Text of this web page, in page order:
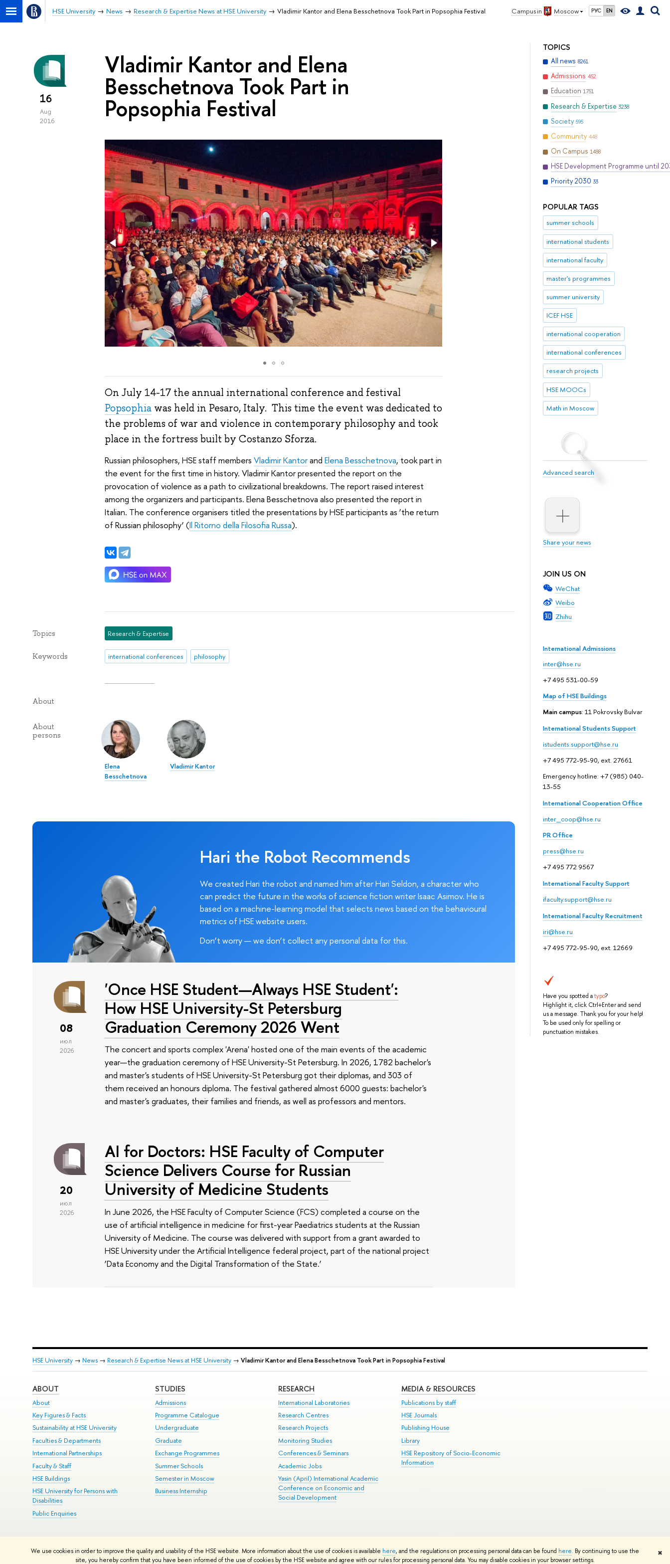
We use cookies in order to improve the quality and usability of the HSE website. More information about the use of cookies is available here, and the regulations on processing personal data can be found here. By continuing to use the
site, you hereby confirm that you have been informed of the use of cookies by the HSE website and agree with our rules for processing personal data. You may disable cookies in your browser settings.
✖
Campus in Moscow РУС EN
HSE University News Research & Expertise News at HSE University Vladimir Kantor and Elena Besschetnova Took Part in Popsophia Festival
TOPICS
All news 8261
Admissions 452
Education 1751
Research & Expertise 3238
Society 595
Community 448
On Campus 1488
HSE Development Programme until
Priority 2030 33
POPULAR TAGS
summer schools
international students
international faculty
master's programmes
summer university
ICEF HSE
international cooperation
international conferences
research projects
HSE MOOCs
Math in Moscow
Advanced search
Share your news
JOIN US ON
WeChat
Weibo
Zhihu
International Admissions
inter@hse.ru
+7 495 531-00-59
Map of HSE Buildings
Main campus: 11 Pokrovsky Bulvar
International Students Support
istudents.support@hse.ru
+7 495 772-95-90, ext. 27661
Emergency hotline: +7 (985) 040-
13-55
International Cooperation Office
inter_coop@hse.ru
PR Office
press@hse.ru
+7 495 772 9567
International Faculty Support
ifaculty.support@hse.ru
International Faculty Recruitment
iri@hse.ru
+7 495 772-95-90, ext. 12669
Have you spotted atypo?
Highlight it, click Ctrl+Enter and send
us a message. Thank you for your help!
To be used only for spelling or
punctuation mistakes.
16
Aug
2016
Vladimir Kantor and Elena
Besschetnova Took Part in
Popsophia Festival
On July 14-17 the annual international conference and festival
Popsophiawas held in Pesaro, Italy. This time the event was dedicated to
the problems of war and violence in contemporary philosophy and took
place in the fortress built by Costanzo Sforza.
Russian philosophers, HSE staff members Vladimir Kantorand Elena Besschetnova, took part in
the event for the first time in history. Vladimir Kantor presented the report on the
provocation of violence as a path to civilizational breakdowns. The report raised interest
among the organizers and participants. Elena Besschetnova also presented the report in
Italian. The conference organisers titled the presentations by HSE participants as ‘the return
of Russian philosophy’ (Il Ritorno della Filosofia Russa).
Topics Research & Expertise
Keywords international conferences philosophy
About
About
persons
Elena
Besschetnova
Vladimir Kantor
Hari the Robot Recommends
We created Hari the robot and named him after Hari Seldon, a character who
can predict the future in the works of science fiction writer Isaac Asimov. He is
based on a machine-learning model that selects news based on the behavioural
metrics of HSE website users.
Don’t worry — we don’t collect any personal data for this.
08
июл
2026
'Once HSE Student—Always HSE Student':
How HSE University-St Petersburg
Graduation Ceremony 2026 Went
The concert and sports complex 'Arena' hosted one of the main events of the academic
year—the graduation ceremony of HSE University-St Petersburg. In 2026, 1782 bachelor's
and master's students of HSE University-St Petersburg got their diplomas, and 303 of
them received an honours diploma. The festival gathered almost 6000 guests: bachelor's
and master's graduates, their families and friends, as well as professors and mentors.
20
июл
2026
AI for Doctors: HSE Faculty of Computer
Science Delivers Course for Russian
University of Medicine Students
In June 2026, the HSE Faculty of Computer Science (FCS) completed a course on the
use of artificial intelligence in medicine for first-year Paediatrics students at the Russian
University of Medicine. The course was delivered with support from a grant awarded to
HSE University under the Artificial Intelligence federal project, part of the national project
‘Data Economy and the Digital Transformation of the State.’
HSE University→ News→ Research & Expertise News at HSE University→ Vladimir Kantor and Elena Besschetnova Took Part in Popsophia Festival
ABOUT
About
Key Figures & Facts
Sustainability at HSE University
Faculties & Departments
International Partnerships
Faculty & Staff
HSE Buildings
HSE University for Persons with
Disabilities
Public Enquiries
STUDIES
Admissions
Programme Catalogue
Undergraduate
Graduate
Exchange Programmes
Summer Schools
Semester in Moscow
Business Internship
RESEARCH
International Laboratories
Research Centres
Research Projects
Monitoring Studies
Conferences & Seminars
Academic Jobs
Yasin (April) International Academic
Conference on Economic and
Social Development
MEDIA & RESOURCES
Publications by staff
HSE Journals
Publishing House
Library
HSE Repository of Socio-Economic
Information
HSE Sans and HSE Slab fonts developed by the HSE Art and Design School